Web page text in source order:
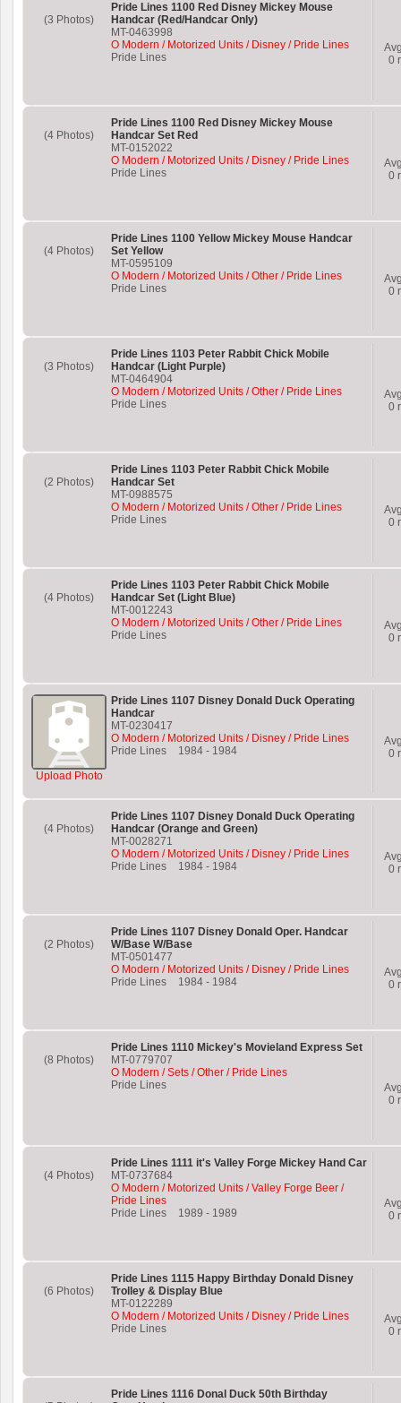
(3 Photos)
Pride Lines 1100 Red Disney Mickey Mouse
Handcar (Red/Handcar Only)
MT-0463998
O Modern / Motorized Units / Disney / Pride Lines
Pride Lines
0
(4 Photos)
Pride Lines 1100 Red Disney Mickey Mouse
Handcar Set Red
MT-0152022
O Modern / Motorized Units / Disney / Pride Lines
Pride Lines
0
(4 Photos)
Pride Lines 1100 Yellow Mickey Mouse Handcar
Set Yellow
MT-0595109
O Modern / Motorized Units / Other / Pride Lines
Pride Lines
0
(3 Photos)
Pride Lines 1103 Peter Rabbit Chick Mobile
Handcar (Light Purple)
MT-0464904
O Modern / Motorized Units / Other / Pride Lines
Pride Lines
0
(2 Photos)
Pride Lines 1103 Peter Rabbit Chick Mobile
Handcar Set
MT-0988575
O Modern / Motorized Units / Other / Pride Lines
Pride Lines
0
(4 Photos)
Pride Lines 1103 Peter Rabbit Chick Mobile
Handcar Set (Light Blue)
MT-0012243
O Modern / Motorized Units / Other / Pride Lines
Pride Lines
0
Upload Photo
Pride Lines 1107 Disney Donald Duck Operating
Handcar
MT-0230417
O Modern / Motorized Units / Disney / Pride Lines
Pride Lines
1984 - 1984
0
(4 Photos)
Pride Lines 1107 Disney Donald Duck Operating
Handcar (Orange and Green)
MT-0028271
O Modern / Motorized Units / Disney / Pride Lines
Pride Lines
1984 - 1984
0
(2 Photos)
Pride Lines 1107 Disney Donald Oper. Handcar
W/Base W/Base
MT-0501477
O Modern / Motorized Units / Disney / Pride Lines
Pride Lines
1984 - 1984
0
(8 Photos)
Pride Lines 1110 Mickey's Movieland Express Set
MT-0779707
O Modern / Sets / Other / Pride Lines
Pride Lines
0
(4 Photos)
Pride Lines 1111 it's Valley Forge Mickey Hand Car
MT-0737684
O Modern / Motorized Units / Valley Forge Beer /
Pride Lines
Pride Lines
1989 - 1989
0
(6 Photos)
Pride Lines 1115 Happy Birthday Donald Disney
Trolley & Display Blue
MT-0122289
O Modern / Motorized Units / Disney / Pride Lines
Pride Lines
0
Pride Lines 1116 Donal Duck 50th Birthday